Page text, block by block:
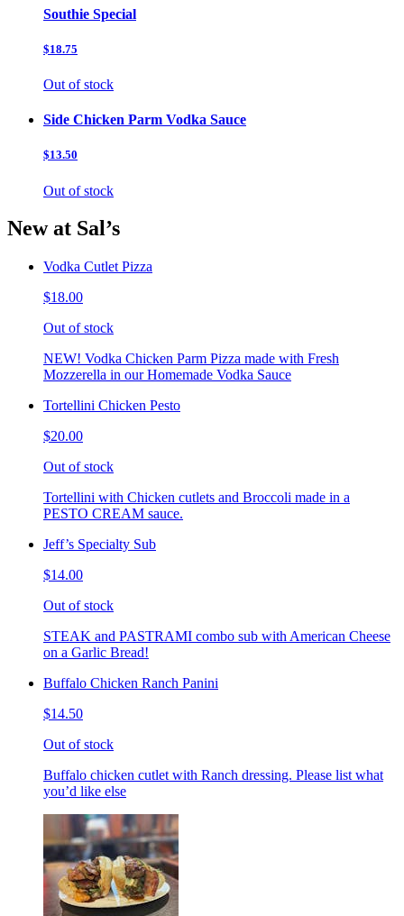
Southie Special
$18.75
Out of stock
Side Chicken Parm Vodka Sauce
$13.50
Out of stock
New at Sal’s
Vodka Cutlet Pizza
$18.00
Out of stock
NEW! Vodka Chicken Parm Pizza made with Fresh
Mozzerella in our Homemade Vodka Sauce
Tortellini Chicken Pesto
$20.00
Out of stock
Tortellini with Chicken cutlets and Broccoli made in a
PESTO CREAM sauce.
Jeff’s Specialty Sub
$14.00
Out of stock
STEAK and PASTRAMI combo sub with American Cheese
on a Garlic Bread!
Buffalo Chicken Ranch Panini
$14.50
Out of stock
Buffalo chicken cutlet with Ranch dressing. Please list what
you’d like else